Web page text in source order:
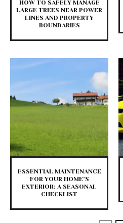
HOW TO SAFELY MANAGE
LARGE TREES NEAR POWER
LINES AND PROPERTY
BOUNDARIES
ESSENTIAL MAINTENANCE
FOR YOUR HOME’S
EXTERIOR: A SEASONAL
CHECKLIST